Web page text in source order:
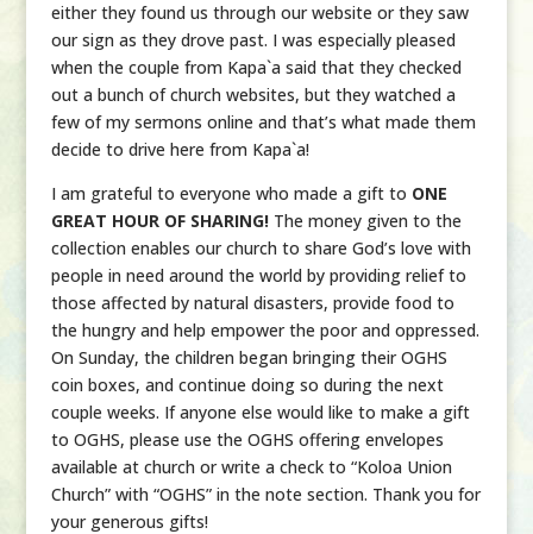
either they found us through our website or they saw
our sign as they drove past. I was especially pleased
when the couple from Kapa`a said that they checked
out a bunch of church websites, but they watched a
few of my sermons online and that’s what made them
decide to drive here from Kapa`a!
I am grateful to everyone who made a gift to ONE
GREAT HOUR OF SHARING!The money given to the
collection enables our church to share God’s love with
people in need around the world by providing relief to
those affected by natural disasters, provide food to
the hungry and help empower the poor and oppressed.
On Sunday, the children began bringing their OGHS
coin boxes, and continue doing so during the next
couple weeks. If anyone else would like to make a gift
to OGHS, please use the OGHS offering envelopes
available at church or write a check to “Koloa Union
Church” with “OGHS” in the note section. Thank you for
your generous gifts!